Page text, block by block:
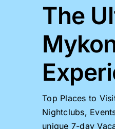
The
Top Places to
Nightclubs,
unique 7-day